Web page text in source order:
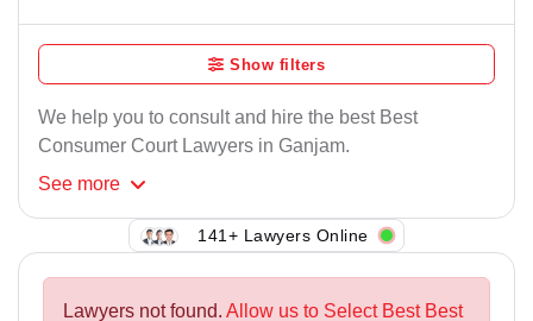
Show filters
We help you to consult and hire the best Best
Consumer Court Lawyers in Ganjam.
See more
141+ Lawyers Online
Lawyers not found. Allow us to Select Best Best